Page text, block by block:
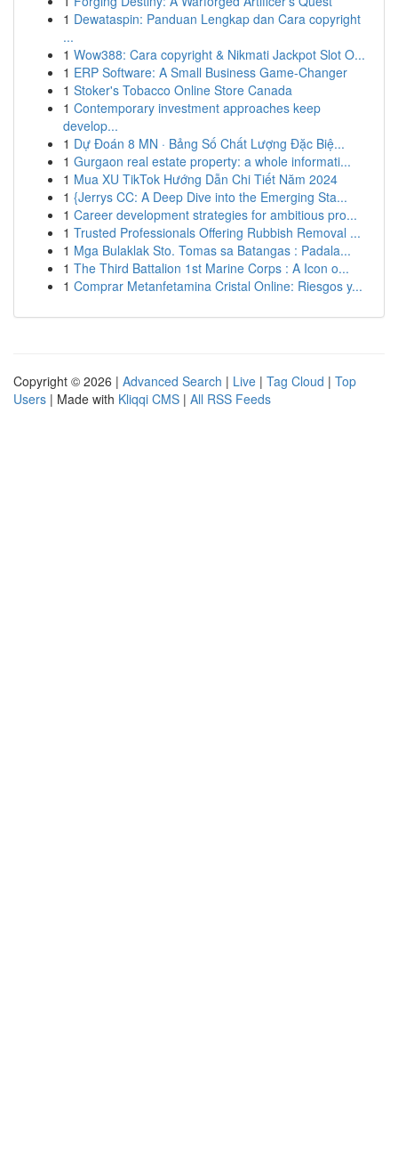
1 Dewataspin: Panduan Lengkap dan Cara copyright
...
1 Wow388: Cara copyright & Nikmati Jackpot Slot O...
1 ERP Software: A Small Business Game-Changer
1 Stoker's Tobacco Online Store Canada
1 Contemporary investment approaches keep
develop...
1 Dự Đoán 8 MN · Bảng Số Chất Lượng Đặc Biệ...
1 Gurgaon real estate property: a whole informati...
1 Mua XU TikTok Hướng Dẫn Chi Tiết Năm 2024
1 {Jerrys CC: A Deep Dive into the Emerging Sta...
1 Career development strategies for ambitious pro...
1 Trusted Professionals Offering Rubbish Removal ...
1 Mga Bulaklak Sto. Tomas sa Batangas : Padala...
1 The Third Battalion 1st Marine Corps : A Icon o...
1 Comprar Metanfetamina Cristal Online: Riesgos y...
Copyright © 2026 | Advanced Search | Live | Tag Cloud | Top
Users | Made with Kliqqi CMS | All RSS Feeds